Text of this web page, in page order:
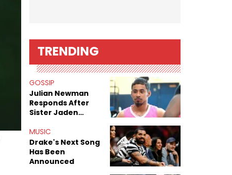
TRENDING
GOSSIP
Julian Newman
Responds After
Sister Jaden
Sex Tapes Leak
Online
MUSIC
Drake's Next Song
Has Been
Announced